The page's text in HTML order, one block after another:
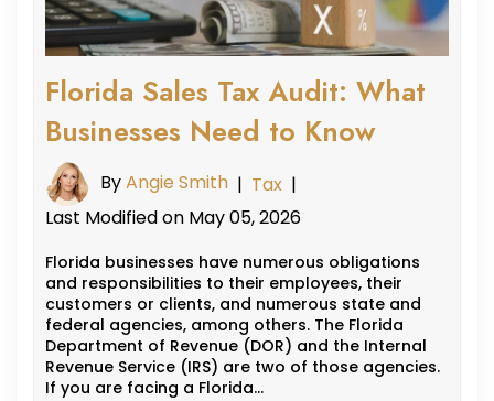
Florida Sales Tax Audit: What
Businesses Need to Know
ByAngie Smith | Tax |
Last Modified on May 05, 2026
Florida businesses have numerous obligations
and responsibilities to their employees, their
customers or clients, and numerous state and
federal agencies, among others. The Florida
Department of Revenue (DOR) and the Internal
Revenue Service (IRS) are two of those agencies.
If you are facing a Florida…